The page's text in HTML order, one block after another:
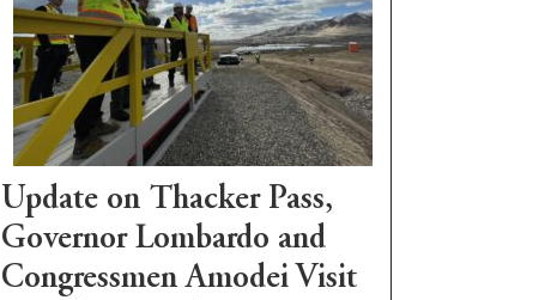
rural
infrastructure
projects
Update on Thacker Pass,
Governor Lombardo and
Congressmen Amodei Visit